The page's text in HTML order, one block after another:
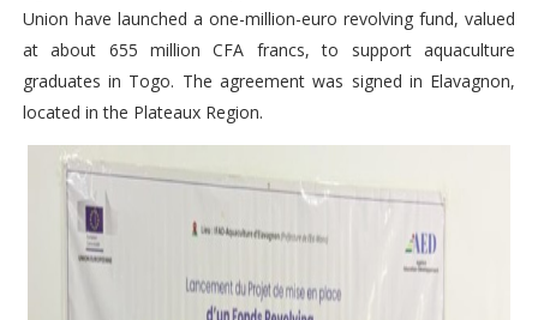
Union have launched a one-million-euro revolving fund, valued
at about 655 million CFA francs, to support aquaculture
graduates in Togo. The agreement was signed in Elavagnon,
located in the Plateaux Region.